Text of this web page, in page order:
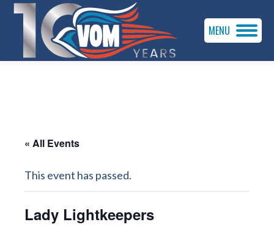
MENU
« All Events
This event has passed.
Lady Lightkeepers